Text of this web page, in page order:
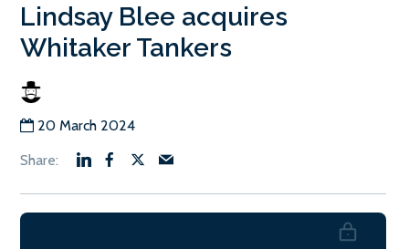
Lindsay Blee acquires
Whitaker Tankers
20 March 2024